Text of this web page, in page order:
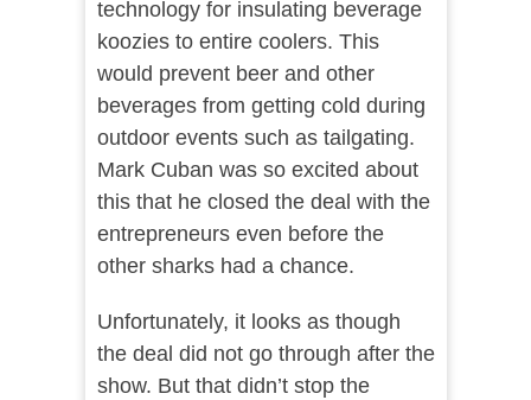
technology for insulating beverage
koozies to entire coolers. This
would prevent beer and other
beverages from getting cold during
outdoor events such as tailgating.
Mark Cuban was so excited about
this that he closed the deal with the
entrepreneurs even before the
other sharks had a chance.
Unfortunately, it looks as though
the deal did not go through after the
show. But that didn’t stop the